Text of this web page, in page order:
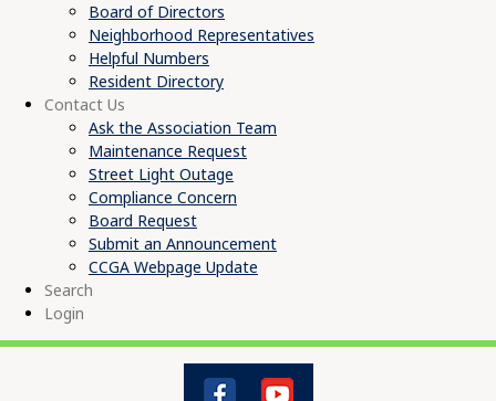
Board of Directors
Neighborhood Representatives
Helpful Numbers
Resident Directory
Contact Us
Ask the Association Team
Maintenance Request
Street Light Outage
Compliance Concern
Board Request
Submit an Announcement
CCGA Webpage Update
Search
Login